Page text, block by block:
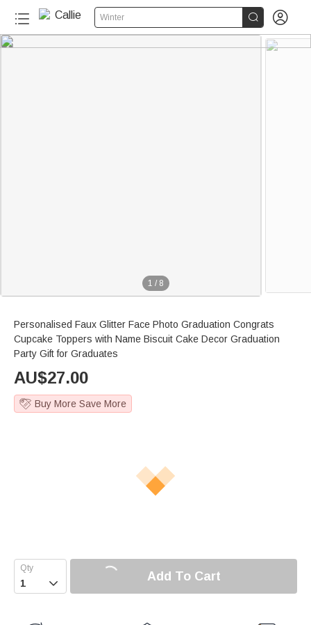
Winter  
1 / 8
Personalised Faux Glitter Face Photo Graduation Congrats
Cupcake Toppers with Name Biscuit Cake Decor Graduation
Party Gift for Graduates
AU$27.00
Buy More Save More
 Add To Cart